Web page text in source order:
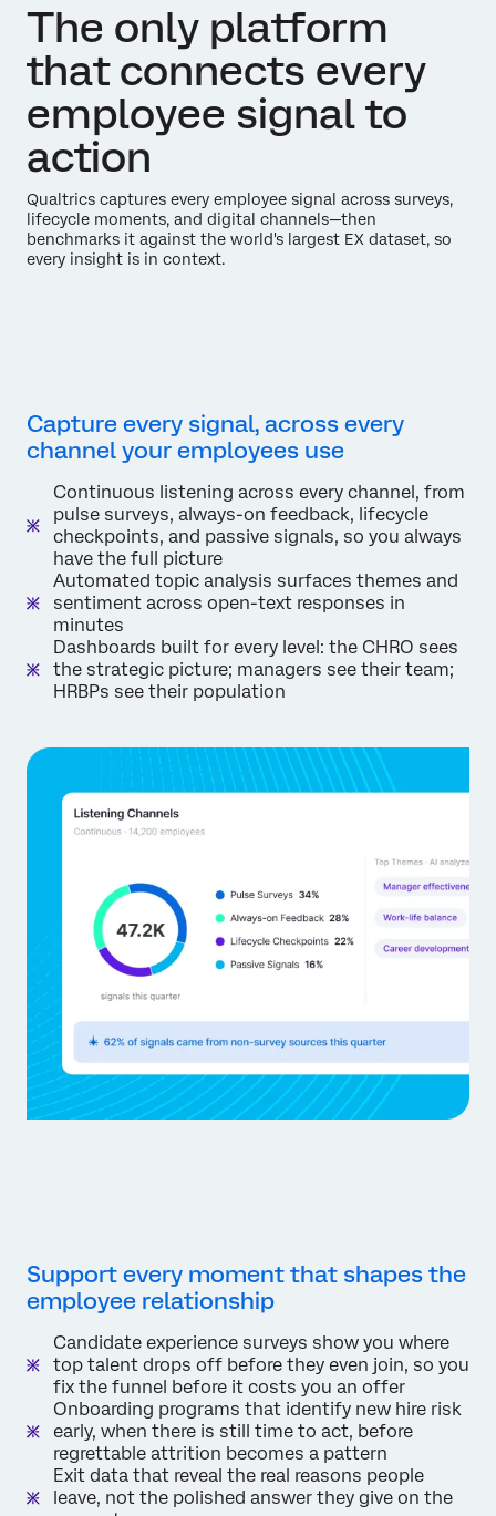
The only platform
that connects every
employee signal to
action
Qualtrics captures every employee signal across surveys,
lifecycle moments, and digital channels—then
benchmarks it against the world's largest EX dataset, so
every insight is in context.
Capture every signal, across every
channel your employees use
Continuous listening across every channel, from
pulse surveys, always-on feedback, lifecycle
checkpoints, and passive signals, so you always
have the full picture
Automated topic analysis surfaces themes and
sentiment across open-text responses in
minutes
Dashboards built for every level: the CHRO sees
the strategic picture; managers see their team;
HRBPs see their population
Support every moment that shapes the
employee relationship
Candidate experience surveys show you where
top talent drops off before they even join, so you
fix the funnel before it costs you an offer
Onboarding programs that identify new hire risk
early, when there is still time to act, before
regrettable attrition becomes a pattern
Exit data that reveal the real reasons people
leave, not the polished answer they give on the